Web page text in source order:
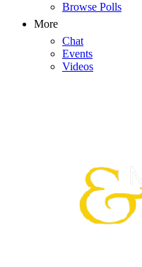
Browse Polls
More
Chat
Events
Videos